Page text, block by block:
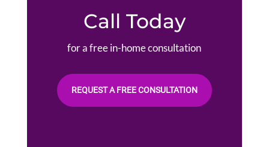
Call Today
for a free in-home consultation
REQUEST A FREE CONSULTATION